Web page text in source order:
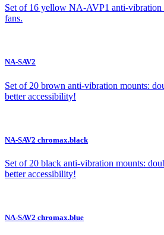
Set of 16 yellow NA-AVP1 anti-vibration
fans.
NA-SAV2
Set of 20 brown anti-vibration mounts:
better accessibility!
NA-SAV2 chromax.black
Set of 20 black anti-vibration mounts:
better accessibility!
NA-SAV2 chromax.blue